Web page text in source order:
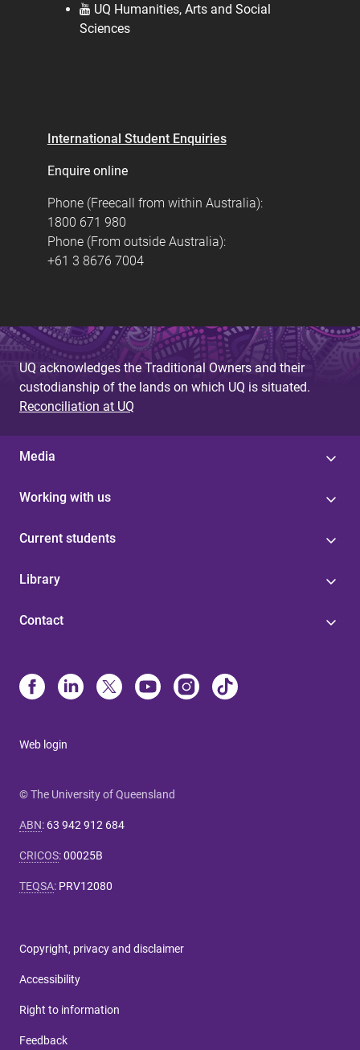
UQ Humanities, Arts and Social
Sciences
International Student Enquiries
Enquire online
Phone (Freecall from within Australia):
1800 671 980
Phone (From outside Australia):
+61 3 8676 7004
UQ acknowledges the Traditional Owners and their
custodianship of the lands on which UQ is situated.
Reconciliation at UQ
Media
Working with us
Current students
Library
Contact
Web login
© The University of Queensland
ABN: 63 942 912 684
CRICOS:00025B
TEQSA: PRV12080
Copyright, privacy and disclaimer
Accessibility
Right to information
Feedback